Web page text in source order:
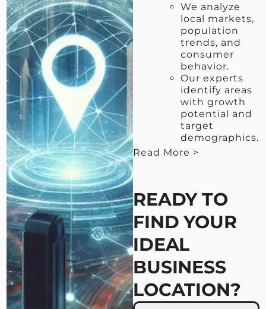
We analyze
local markets,
population
trends, and
consumer
behavior.
Our experts
identify areas
with growth
potential and
target
demographics.
Read More >
READY TO
FIND YOUR
IDEAL
BUSINESS
LOCATION?